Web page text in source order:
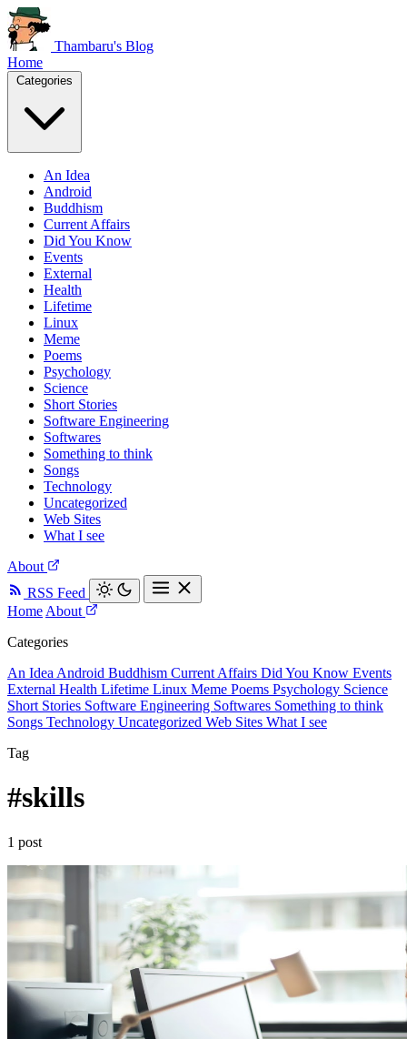
Thambaru's Blog
Home
An Idea
Android
Buddhism
Current Affairs
Did You Know
Events
External
Health
Lifetime
Linux
Meme
Poems
Psychology
Science
Short Stories
Software Engineering
Softwares
Something to think
Songs
Technology
Uncategorized
Web Sites
What I see
About
RSS Feed
Home About
Categories
An Idea Android Buddhism Current Affairs Did You Know Events
External Health Lifetime Linux Meme Poems Psychology Science
Short Stories Software Engineering Softwares Something to think
Songs Technology Uncategorized Web Sites What I see
Tag
#skills
1 post